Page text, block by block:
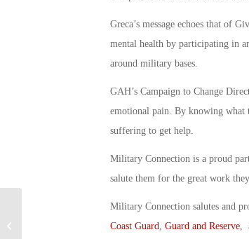
Greca’s message echoes that of
mental health by participating in
around military bases.
GAH’s Campaign to Change
emotional pain. By knowing what
suffering to get help.
Military Connection is a proud
salute them for the great work
Military Connection salutes and
Coast Guard
Guard and Reserve,